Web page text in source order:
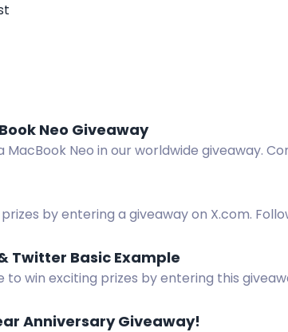
Neo Giveaway
MacBook Neo in our worldwide giveaway.
by entering a giveaway on X.com.
Twitter Basic Example
to win exciting prizes by entering this
now!
Anniversary Giveaway!